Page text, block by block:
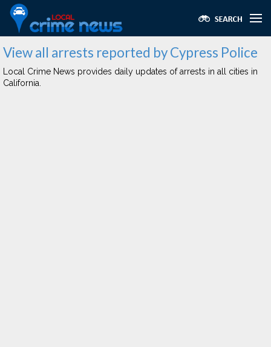
View all arrests reported by Cypress Police
Local Crime News provides daily updates of arrests in all cities in
California.